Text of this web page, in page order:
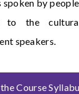
spoken by
to the
speakers.
Course